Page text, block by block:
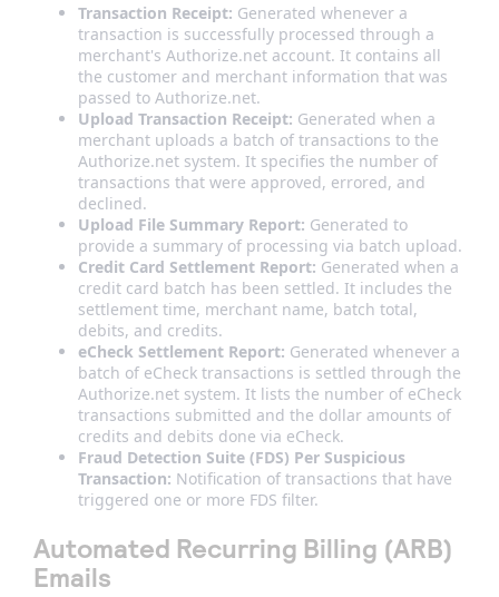
Transaction Receipt: Generated whenever a
transaction is successfully processed through a
merchant's Authorize.net account. It contains all
the customer and merchant information that was
passed to Authorize.net.
Upload Transaction Receipt: Generated when a
merchant uploads a batch of transactions to the
Authorize.net system. It specifies the number of
transactions that were approved, errored, and
declined.
Upload File Summary Report: Generated to
provide a summary of processing via batch upload.
Credit Card Settlement Report: Generated when a
credit card batch has been settled. It includes the
settlement time, merchant name, batch total,
debits, and credits.
eCheck Settlement Report: Generated whenever a
batch of eCheck transactions is settled through the
Authorize.net system. It lists the number of eCheck
transactions submitted and the dollar amounts of
credits and debits done via eCheck.
Fraud Detection Suite (FDS) Per Suspicious
Transaction: Notification of transactions that have
triggered one or more FDS filter.
Automated Recurring Billing (ARB)
Emails